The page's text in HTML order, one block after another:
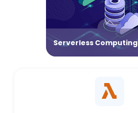
Serverless Computing